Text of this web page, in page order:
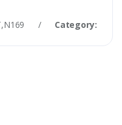
/ Category: